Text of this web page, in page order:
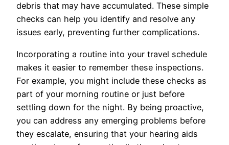
debris that may have accumulated. These simple
checks can help you identify and resolve any
issues early, preventing further complications.
Incorporating a routine into your travel schedule
makes it easier to remember these inspections.
For example, you might include these checks as
part of your morning routine or just before
settling down for the night. By being proactive,
you can address any emerging problems before
they escalate, ensuring that your hearing aids